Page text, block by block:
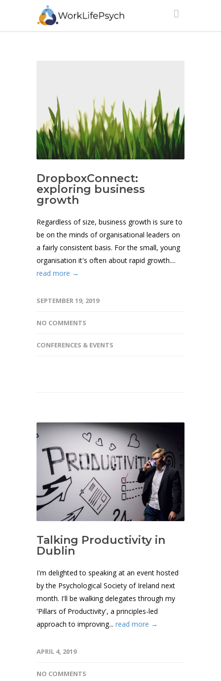
DropboxConnect:
exploring business
growth
Regardless of size, business growth is sure to
be on the minds of organisational leaders on
a fairly consistent basis. For the small, young
organisation it's often about rapid growth....
read more →
SEPTEMBER 19, 2019
NO COMMENTS
CONFERENCES & EVENTS
Talking Productivity in
Dublin
I'm delighted to speaking at an event hosted
by the Psychological Society of Ireland next
month. I'll be walking delegates through my
'Pillars of Productivity', a principles-led
approach to improving... read more →
APRIL 4, 2019
NO COMMENTS